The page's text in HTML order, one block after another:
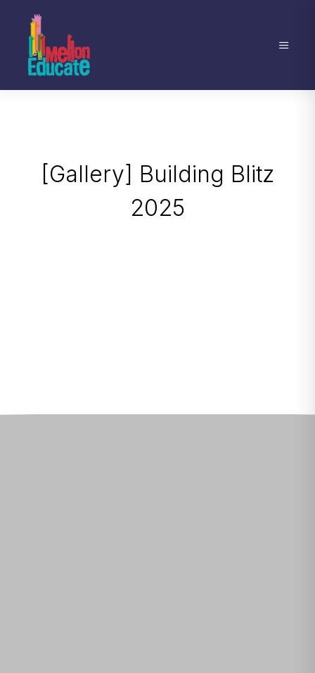
[Gallery] Building Blitz
2025